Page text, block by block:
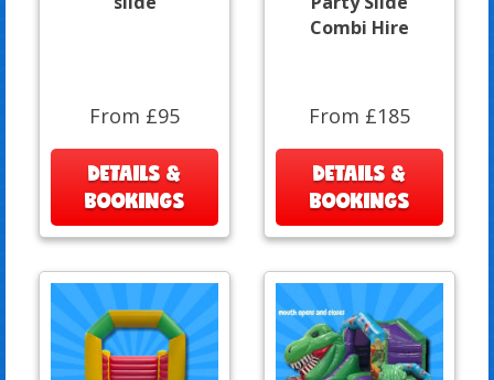
From £95
DETAILS &
BOOKINGS
Combi Hire
From £185
DETAILS &
BOOKINGS